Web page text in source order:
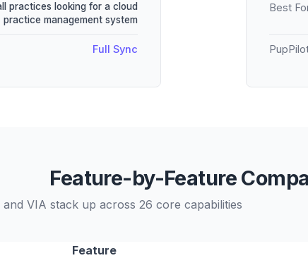
practices looking for a cloud
practice management system
Full Sync
Best
Feature-by-Feature
and VIA stack up across 26 core capabilities
Feature